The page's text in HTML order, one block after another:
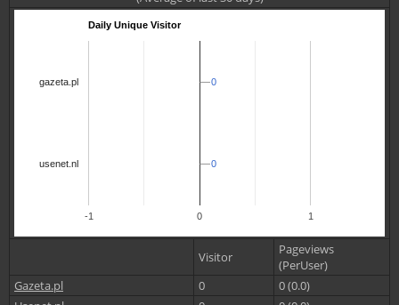
Daily Unique Visitor
-1 0 1
gazeta.pl
usenet.nl
0
0
0
0
Visitor
Pageviews
(PerUser)
Gazeta.pl
0
0 (0.0)